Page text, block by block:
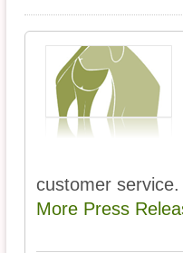
customer service.
More Press